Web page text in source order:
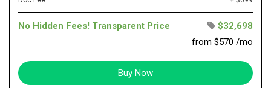
No Hidden Fees! Transparent Price
$32,698
from $570 /mo
Buy Now